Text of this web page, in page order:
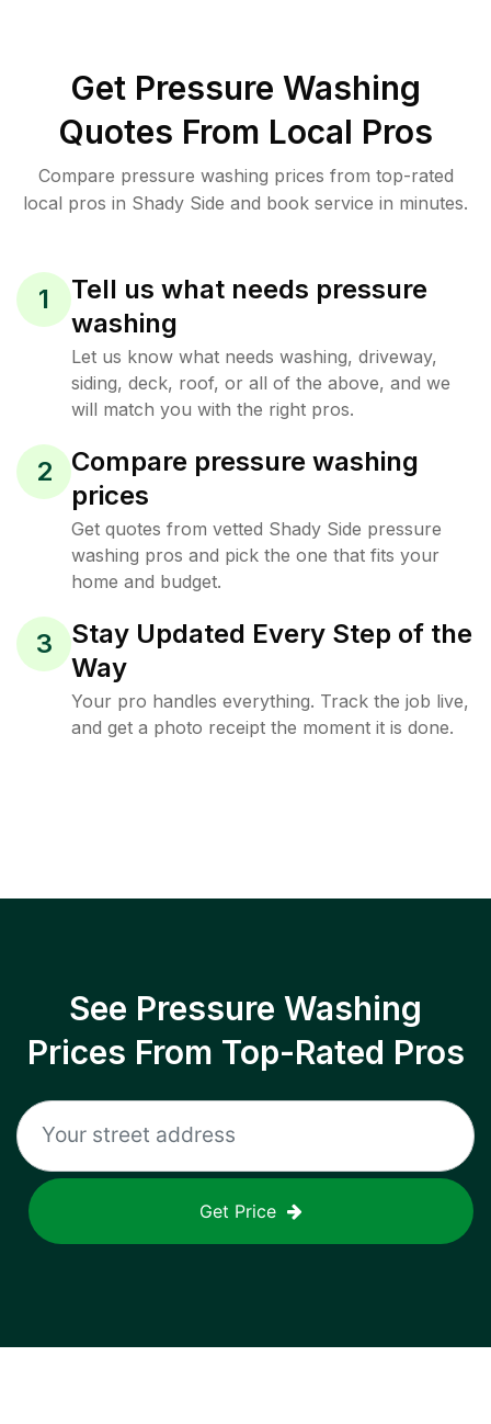
Get Pressure Washing
Quotes From Local Pros
Compare pressure washing prices from top-rated
local pros in Shady Side and book service in minutes.
1
Tell us what needs pressure
washing
Let us know what needs washing, driveway,
siding, deck, roof, or all of the above, and we
will match you with the right pros.
2
Compare pressure washing
prices
Get quotes from vetted Shady Side pressure
washing pros and pick the one that fits your
home and budget.
3
Stay Updated Every Step of the
Way
Your pro handles everything. Track the job live,
and get a photo receipt the moment it is done.
See Pressure Washing
Prices From Top-Rated Pros
Get Price